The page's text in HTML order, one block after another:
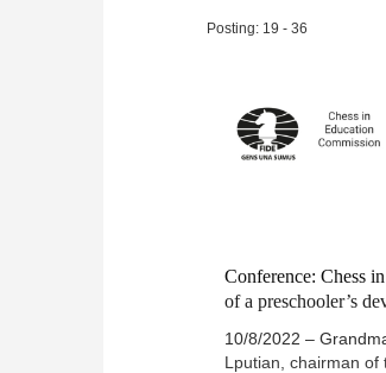
Bobby, swim with
open seas, go on
chess team member
drive him to the
President Marcos,
Posting: 19 - 36
Conference: Chess
of a preschooler’s
10/8/2022 –
Lputian, chairman of